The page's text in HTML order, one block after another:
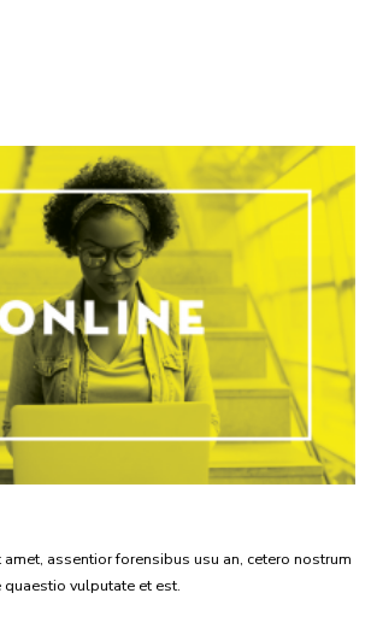
assentior forensibus usu an, cetero nostrum
quaestio vulputate et est.